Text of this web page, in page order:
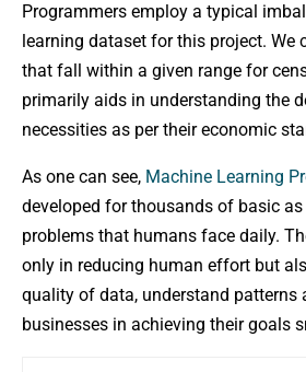
Programmers employ a typical
learning dataset for this project. We
that fall within a given range for
primarily aids in understanding the
necessities as per their economic
As one can see, Machine Learning
developed for thousands of basic
problems that humans face daily.
only in reducing human effort but
quality of data, understand patterns
businesses in achieving their goals